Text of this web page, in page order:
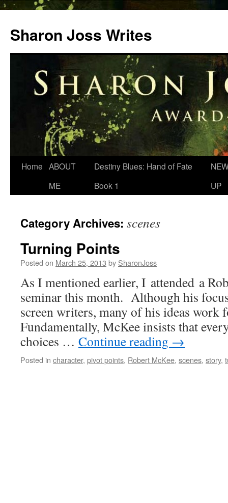
content
Sharon Joss Writes
Home ABOUT
ME
Destiny Blues: Hand of Fate
Book 1
UP
Category Archives: scenes
Turning Points
Posted on March 25, 2013 by SharonJoss
As I mentioned earlier, I attended a
seminar this month. Although his
screen writers, many of his ideas
Fundamentally, McKee insists that
choices … Continue reading →
Posted in character, pivot points, Robert McKee, scenes, story,